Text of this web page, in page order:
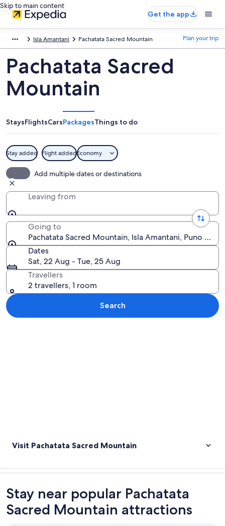
Skip to main content
Get the app
Isla Amantani Pachatata Sacred Mountain Plan your trip
Pachatata Sacred
Mountain
StaysFlightsCarsPackagesThings to do
Stay added Flight addedEconomy
Add multiple dates or destinations
Leaving from
Going to
Pachatata Sacred Mountain, Isla Amantani, Puno
Dates
Sat, 22 Aug - Tue, 25 Aug
Travellers
2 travellers, 1 room
Search
Visit Pachatata Sacred Mountain
Stay near popular Pachatata
Sacred Mountain attractions